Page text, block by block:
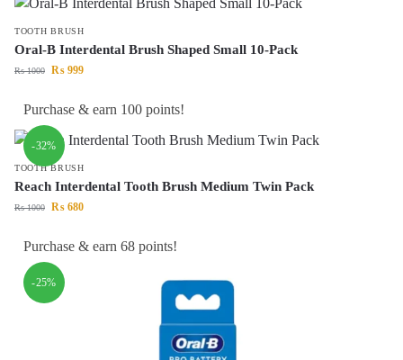
TOOTH BRUSH
Oral-B Interdental Brush Shaped Small 10-Pack
₨1000 ₨ 999
Purchase & earn 100 points!
-32%
TOOTH BRUSH
Reach Interdental Tooth Brush Medium Twin Pack
₨1000 ₨ 680
Purchase & earn 68 points!
-25%